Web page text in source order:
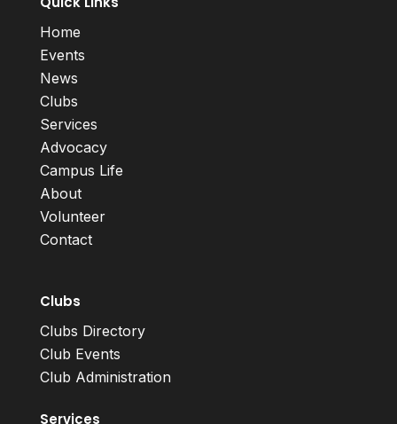
Home
Events
News
Clubs
Services
Advocacy
Campus Life
About
Volunteer
Contact
Clubs
Clubs Directory
Club Events
Club Administration
Services